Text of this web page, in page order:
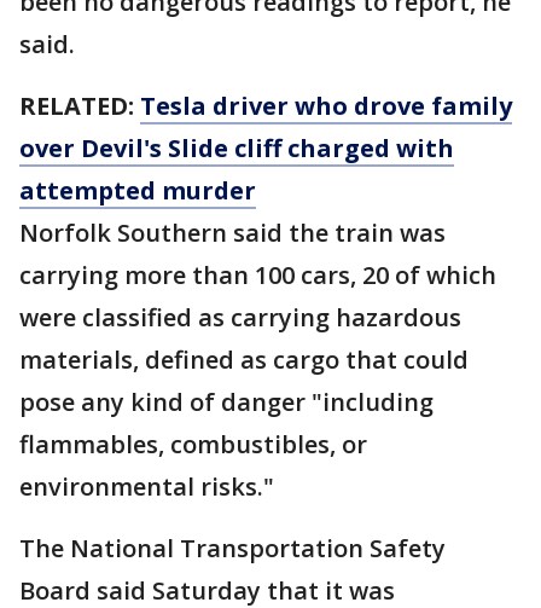
said.
RELATED: Tesla driver who drove family
over Devil's Slide cliff charged with
attempted murder
Norfolk Southern said the train was
carrying more than 100 cars, 20 of which
were classified as carrying hazardous
materials, defined as cargo that could
pose any kind of danger "including
flammables, combustibles, or
environmental risks."
The National Transportation Safety
Board said Saturday that it was